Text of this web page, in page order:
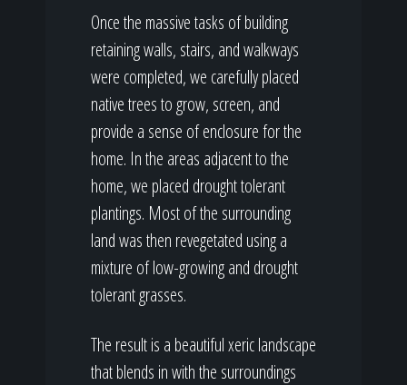
Once the massive tasks of building
retaining walls, stairs, and walkways
were completed, we carefully placed
native trees to grow, screen, and
provide a sense of enclosure for the
home. In the areas adjacent to the
home, we placed drought tolerant
plantings. Most of the surrounding
land was then revegetated using a
mixture of low-growing and drought
tolerant grasses.
The result is a beautiful xeric landscape
that blends in with the surroundings